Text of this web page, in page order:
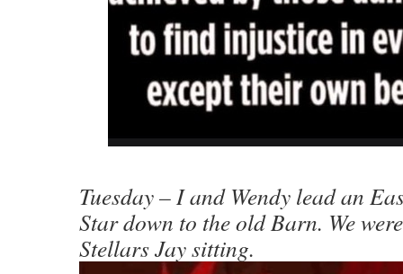
Tuesday – I and Wendy lead an
Star down to the old Barn. We
Stellars Jay sitting.